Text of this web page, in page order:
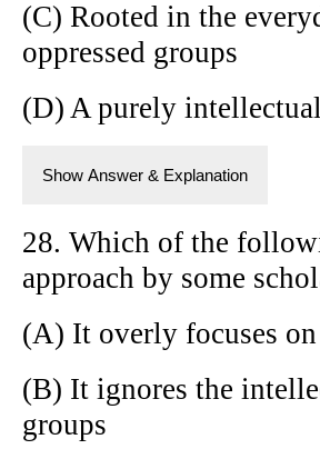
(C) Rooted in the
oppressed groups
(D) A purely
Show Answer & Explanation
28. Which of the
approach by some
(A) It overly focuses
(B) It ignores the
groups